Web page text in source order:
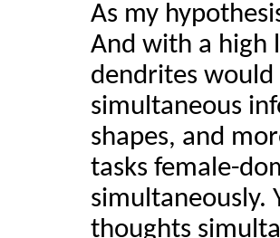
As my
And with a high
dendrites would
simultaneous
shapes, and
tasks female-
simultaneously.
thoughts